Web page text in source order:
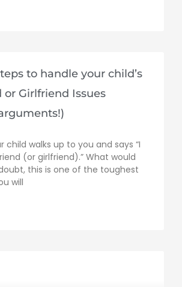
to handle your child’s
or Girlfriend Issues
child walks up to you and says “I
(or girlfriend).” What would
this is one of the toughest
will